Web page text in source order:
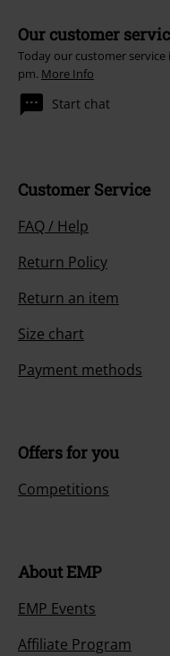
Our customer
Today our customer service
pm. More Info
Start chat
Customer Service
FAQ / Help
Return Policy
Return an item
Size chart
Payment methods
Offers for you
Competitions
About EMP
EMP Events
Affiliate Program